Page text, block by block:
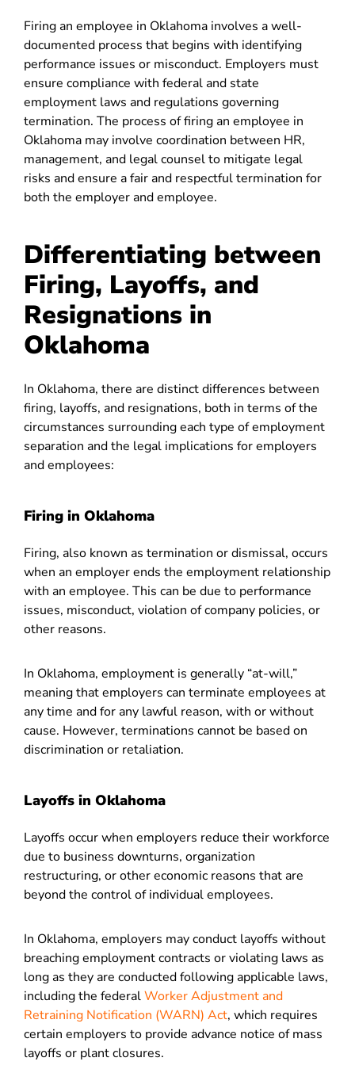
Firing an employee in Oklahoma involves a well-
documented process that begins with identifying
performance issues or misconduct. Employers must
ensure compliance with federal and state
employment laws and regulations governing
termination. The process of firing an employee in
Oklahoma may involve coordination between HR,
management, and legal counsel to mitigate legal
risks and ensure a fair and respectful termination for
both the employer and employee.
Differentiating between
Firing, Layoffs, and
Resignations in
Oklahoma
In Oklahoma, there are distinct differences between
firing, layoffs, and resignations, both in terms of the
circumstances surrounding each type of employment
separation and the legal implications for employers
and employees:
Firing in Oklahoma
Firing, also known as termination or dismissal, occurs
when an employer ends the employment relationship
with an employee. This can be due to performance
issues, misconduct, violation of company policies, or
other reasons.
In Oklahoma, employment is generally “at-will,”
meaning that employers can terminate employees at
any time and for any lawful reason, with or without
cause. However, terminations cannot be based on
discrimination or retaliation.
Layoffs in Oklahoma
Layoffs occur when employers reduce their workforce
due to business downturns, organization
restructuring, or other economic reasons that are
beyond the control of individual employees.
In Oklahoma, employers may conduct layoffs without
breaching employment contracts or violating laws as
long as they are conducted following applicable laws,
including the federalWorker Adjustment and
Retraining Notification (WARN) Act, which requires
certain employers to provide advance notice of mass
layoffs or plant closures.